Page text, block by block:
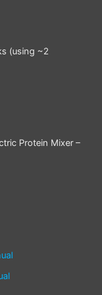
(using ~2
Protein Mixer –